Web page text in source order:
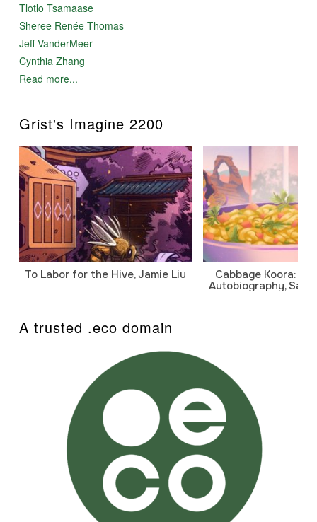
Tlotlo Tsamaase
Sheree Renée Thomas
Jeff VanderMeer
Cynthia Zhang
Read more...
Grist's Imagine 2200
To Labor for the Hive, Jamie Liu
Cabbage Koora: A
Autobiography,
A trusted .eco domain